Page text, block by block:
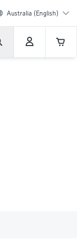
Australia (English)